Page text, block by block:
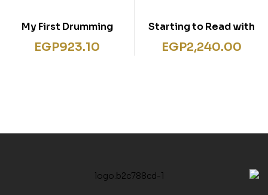
Starting to Read with
Phonics 8 Story Books
EGP2,240.00
My First Drumming
Book
EGP923.10